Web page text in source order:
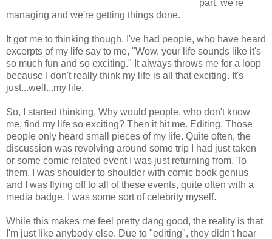
part, we're
managing and we're getting things done.
It got me to thinking though. I've had people, who have heard
excerpts of my life say to me, "Wow, your life sounds like it's
so much fun and so exciting." It always throws me for a loop
because I don't really think my life is all that exciting. It's
just...well...my life.
So, I started thinking. Why would people, who don't know
me, find my life so exciting? Then it hit me. Editing. Those
people only heard small pieces of my life. Quite often, the
discussion was revolving around some trip I had just taken
or some comic related event I was just returning from. To
them, I was shoulder to shoulder with comic book genius
and I was flying off to all of these events, quite often with a
media badge. I was some sort of celebrity myself.
While this makes me feel pretty dang good, the reality is that
I'm just like anybody else. Due to "editing", they didn't hear